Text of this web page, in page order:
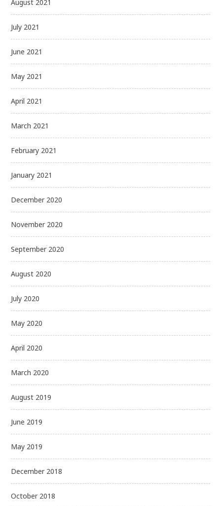
August 2021
July 2021
June 2021
May 2021
April 2021
March 2021
February 2021
January 2021
December 2020
November 2020
September 2020
August 2020
July 2020
May 2020
April 2020
March 2020
August 2019
June 2019
May 2019
December 2018
October 2018